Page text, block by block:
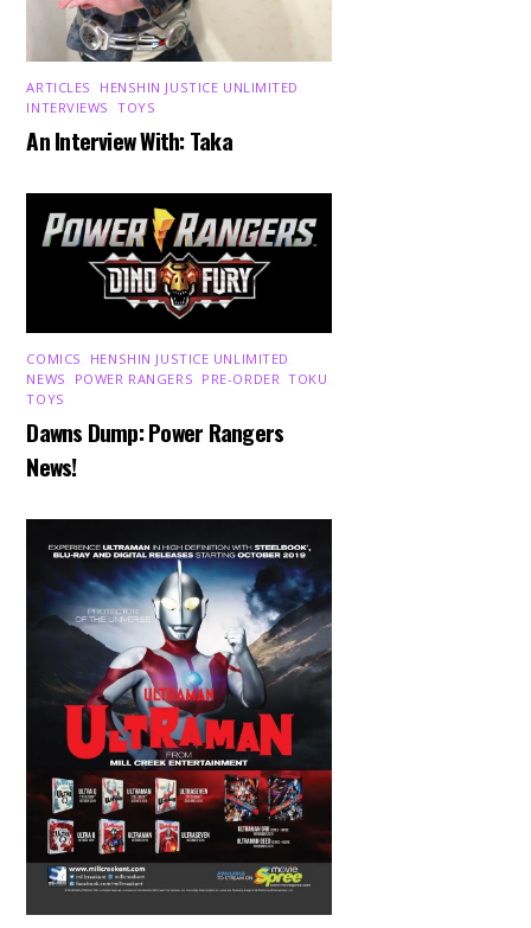
ARTICLES HENSHIN JUSTICE UNLIMITED
INTERVIEWS ,TOYS
An Interview With: Taka
COMICS HENSHIN JUSTICE UNLIMITED
NEWS
POWER RANGERS PRE-ORDER ,TOKU
TOYS
Dawns Dump: Power Rangers
News!